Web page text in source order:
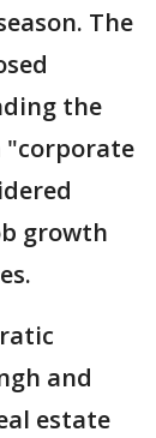
The
the
"corporate
growth
and
estate